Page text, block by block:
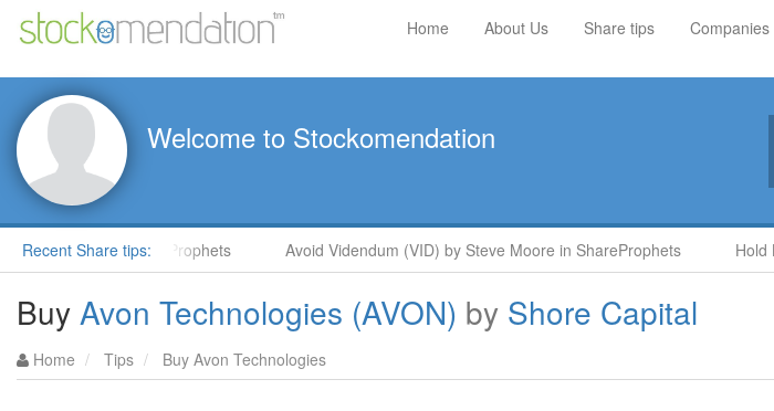
Home About Us Share tips Companies
Welcome to Stockomendation
Recent Share tips:
Moore in ShareProphets Avoid Videndum (VID) by Steve Moore in ShareProphets Hold
Buy Avon Technologies (AVON) by Shore Capital
Home Tips Buy Avon Technologies